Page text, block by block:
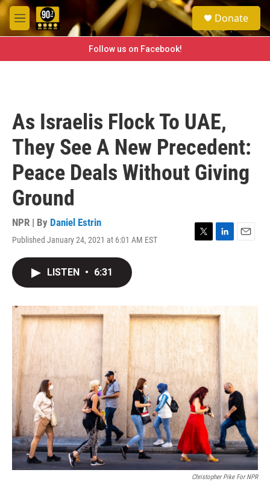
Skip to main content
M
e
e
a
h
Donate
Follow us on Facebook!
As Israelis Flock To UAE,
They See A New Precedent:
Peace Deals Without Giving
Ground
NPR | By Daniel Estrin
Published January 24, 2021 at 6:01 AM EST
T
r
L
I
n
E
LISTEN • 6:31
Christopher Pike For NPR